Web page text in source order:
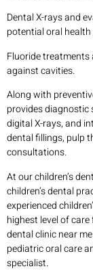
Dental X-rays and
potential oral health
Fluoride
against cavities.
Along with
provides diagnostic
digital X-rays, and
dental fillings, pulp
consultations.
At our children’s
children’s dental
experienced
highest level of care
dental clinic near
pediatric oral care
specialist.